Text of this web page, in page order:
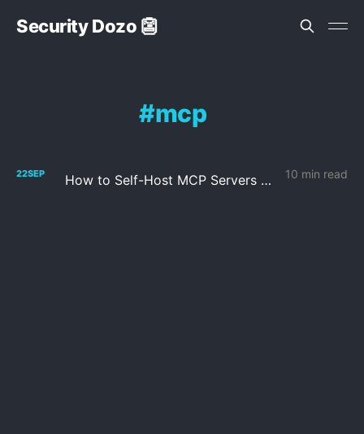
Security Dozo 👺
mcp
22SEP How to Self-Host MCP Servers with n8n 10 min read